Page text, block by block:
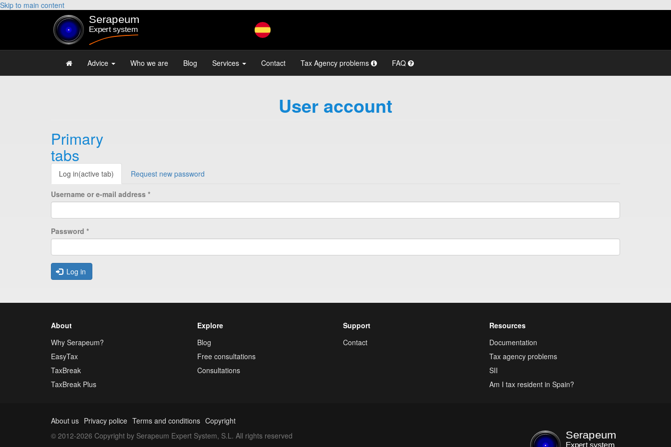
Skip to main content
Advice Who we are Blog Services Contact Tax Agency problems FAQ
User account
Primary
tabs
Log in(active tab) Request new password
Username or e-mail address *
Password *
Log in
About
Why Serapeum?
EasyTax
TaxBreak
TaxBreak Plus
Explore
Blog
Free consultations
Consultations
Support
Contact
Resources
Documentation
Tax agency problems
SII
Am I tax resident in Spain?
About us Privacy police Terms and conditions Copyright
© 2012-2026 Copyright by Serapeum Expert System, S.L. All rights reserved